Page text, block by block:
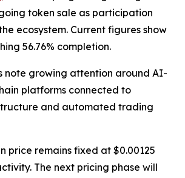
token sale as participation
ecosystem. Current figures show
56.76% completion.
note growing attention around AI-
platforms connected to
and automated trading
price remains fixed at $0.00125
The next pricing phase will